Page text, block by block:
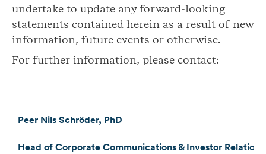
undertake to update any forward-looking
statements contained herein as a result of new
information, future events or otherwise.
For further information, please contact:
Peer Nils Schröder, PhD
Head of Corporate Communications & Investor Relations